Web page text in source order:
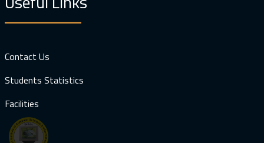
Contact Us
Students Statistics
Facilities